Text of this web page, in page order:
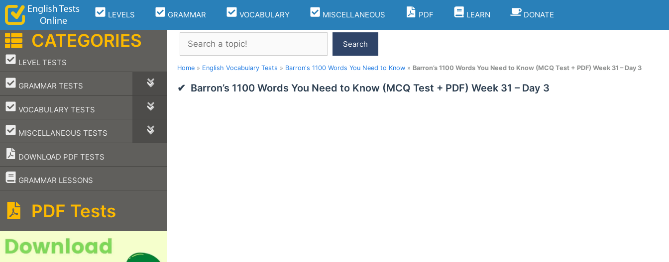
Skip
content
LEVELS GRAMMAR VOCABULARY MISCELLANEOUS PDF LEARN DONATE
Search
Search
Home » English Vocabulary Tests » Barron's 1100 Words You Need to Know » Barron’s 1100 Words You Need to Know (MCQ Test + PDF) Week 31 – Day 3
Barron’s 1100 Words You Need to Know (MCQ Test + PDF) Week 31 – Day 3
CATEGORIES
LEVEL TESTS
–
GRAMMAR TESTS
–
VOCABULARY TESTS
–
MISCELLANEOUS TESTS
–
DOWNLOAD PDF TESTS
GRAMMAR LESSONS
–
PDF Tests